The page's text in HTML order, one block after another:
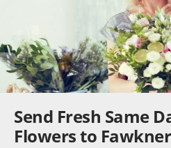
Send Fresh Same
Flowers to Fawkner